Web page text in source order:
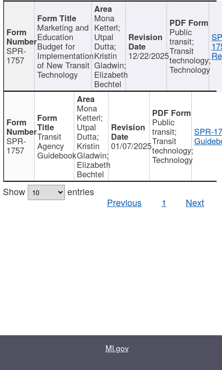
SPR-
1757
Marketing and
Education
Budget for
Implementation
of New Transit
Technology
Mona
Ketterl;
Utpal
Dutta;
Kristin
Gladwin;
Elizabeth
Bechtel
12/22/2025
Public
transit;
Transit
technology;
Technology
SPR-
1757
Transit
Agency
Guidebook
Mona
Ketterl;
Utpal
Dutta;
Kristin
Gladwin;
Elizabeth
Bechtel
01/07/2025
Public
transit;
Transit
technology;
Technology
SPR-
Show
entries
Previous
1 Next
MI.gov